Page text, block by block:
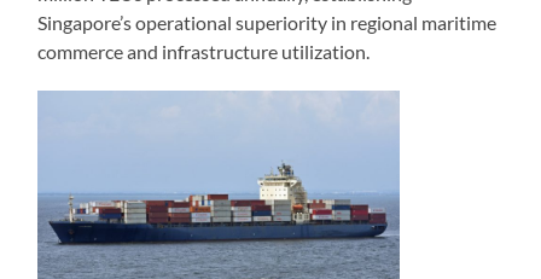
Singapore’s operational superiority in regional maritime
commerce and infrastructure utilization.